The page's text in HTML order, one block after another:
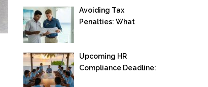
Office Framework
Avoiding Tax
Penalties: What
Need to Know
Upcoming HR
Compliance Deadline: